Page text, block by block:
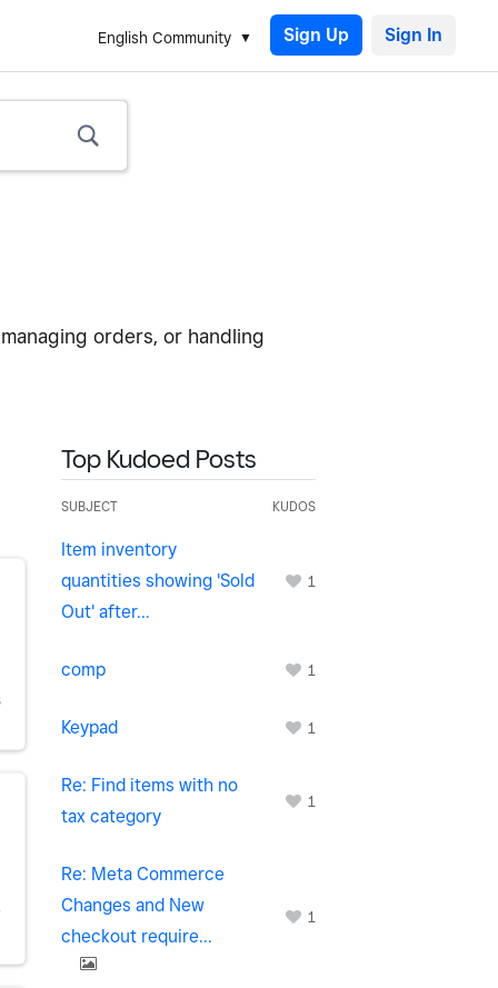
English Community Sign Up
orders, or handling
Top Kudoed Posts
SUBJECT KUDOS
Item inventory
quantities showing 'Sold
Out' after...
1
comp 1
Keypad 1
Re: Find items with no
tax category
1
Re: Meta Commerce
Changes and New
checkout require...
1